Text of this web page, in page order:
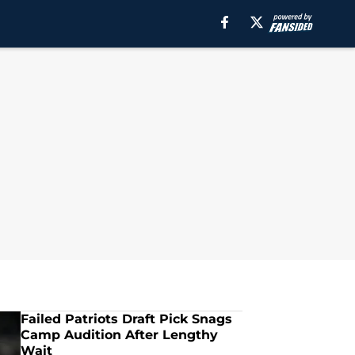
Failed Patriots Draft Pick Snags
Camp Audition After Lengthy
Wait